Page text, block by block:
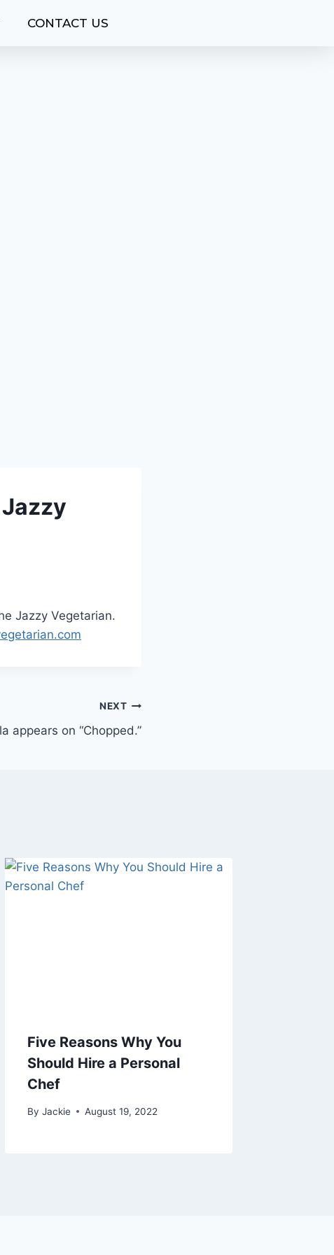
CONTACT US
Jazzy Vegetarian.
NEXT
appears on “Chopped.”
Five Reasons Why You
Should Hire a Personal
Chef
By Jackie August 19, 2022